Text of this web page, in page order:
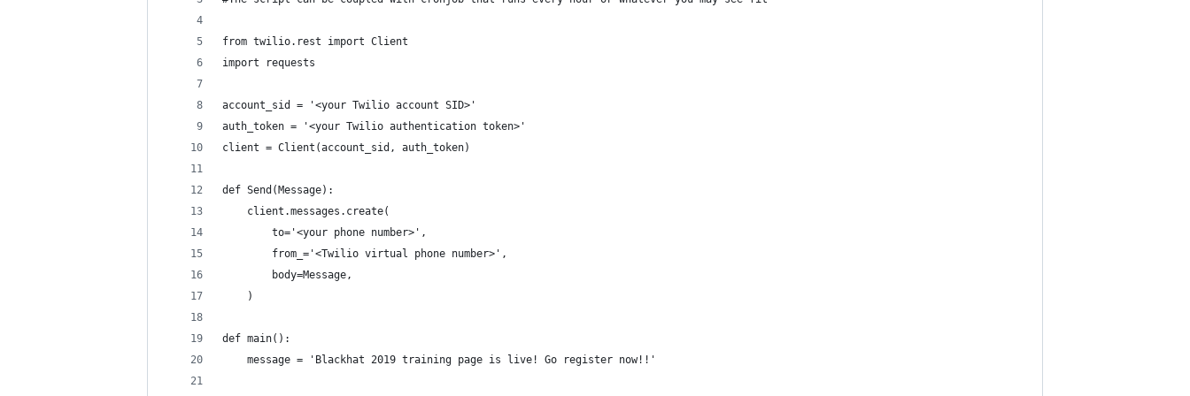
from twilio.rest import Client
import requests
account_sid = '<your Twilio account SID>'
auth_token = '<your Twilio authentication token>'
client = Client(account_sid, auth_token)
def Send(Message):
    client.messages.create(
        to='<your phone number>',
        from_='<Twilio virtual phone number>',
        body=Message,
    )
def main():
    message = 'Blackhat 2019 training page is live! Go register now!!'